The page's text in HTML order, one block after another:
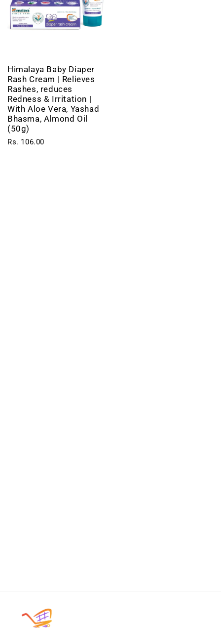
Himalaya Baby Diaper
Rash Cream | Relieves
Rashes, reduces
Redness & Irritation |
With Aloe Vera, Yashad
Bhasma, Almond Oil
(50g)
Rs. 106.00